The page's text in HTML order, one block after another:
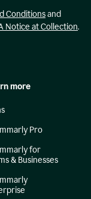
Conditionsand
Notice at Collection.
more
Pro
for
& Businesses